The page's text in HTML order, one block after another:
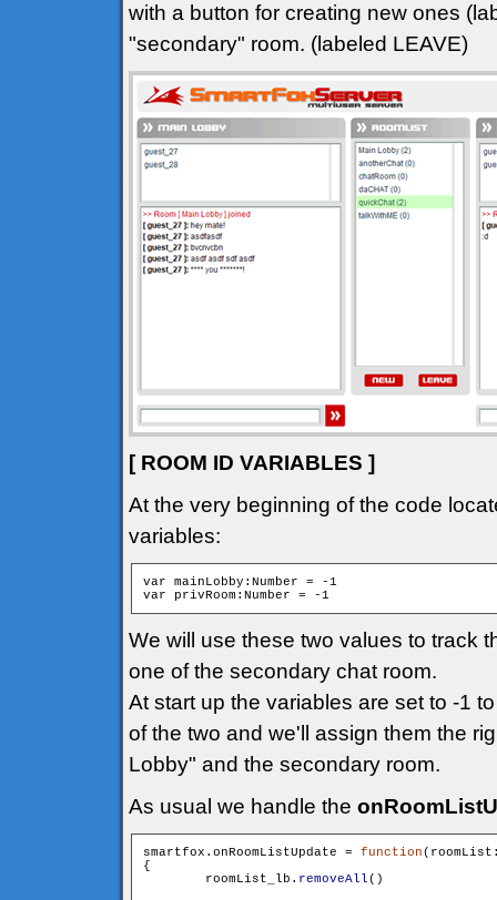
with a button for creating new ones
"secondary" room. (labeled LEAVE)
[ ROOM ID VARIABLES ]
At the very beginning of the code
variables:
var mainLobby:Number = -1
We will use these two values to track
one of the secondary chat room.
At start up the variables are set to -1
of the two and we'll assign them the
Lobby" and the secondary room.
As usual we handle the
smartfox.onRoomListUpdate = function
{
        roomList_lb.
removeAll()